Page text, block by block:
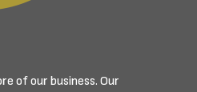
of our business. Our